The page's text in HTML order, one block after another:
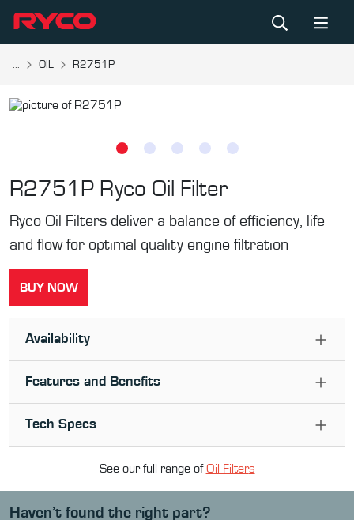
... OIL R2751P
R2751P Ryco Oil Filter
Ryco Oil Filters deliver a balance of efficiency, life
and flow for optimal quality engine filtration
BUY NOW
Availability
Features and Benefits
Tech Specs
See our full range ofOil Filters
Haven’t found the right part?